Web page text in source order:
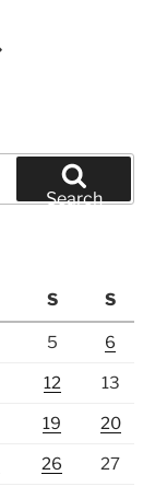
Search
S S
5 6
12 13
19 20
26 27